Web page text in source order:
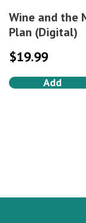
Wine and the
Plan (Digital)
$19.99
Add